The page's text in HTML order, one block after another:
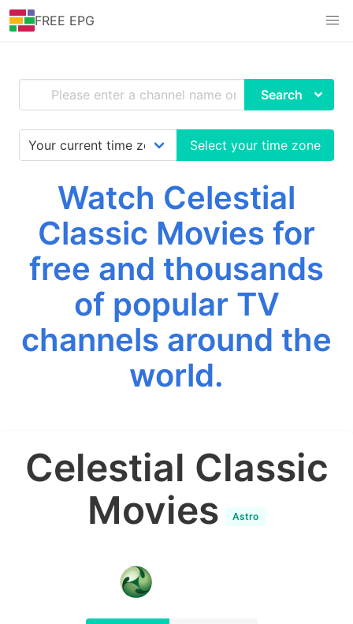
FREE EPG
Search
Select your time zone
Watch Celestial
Classic Movies for
free and thousands
of popular TV
channels around the
world.
Celestial Classic
Movies
Astro